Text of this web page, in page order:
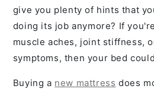
give you plenty of hints that
doing its job anymore? If
muscle aches, joint stiffness,
symptoms, then your bed
Buying a new mattress does